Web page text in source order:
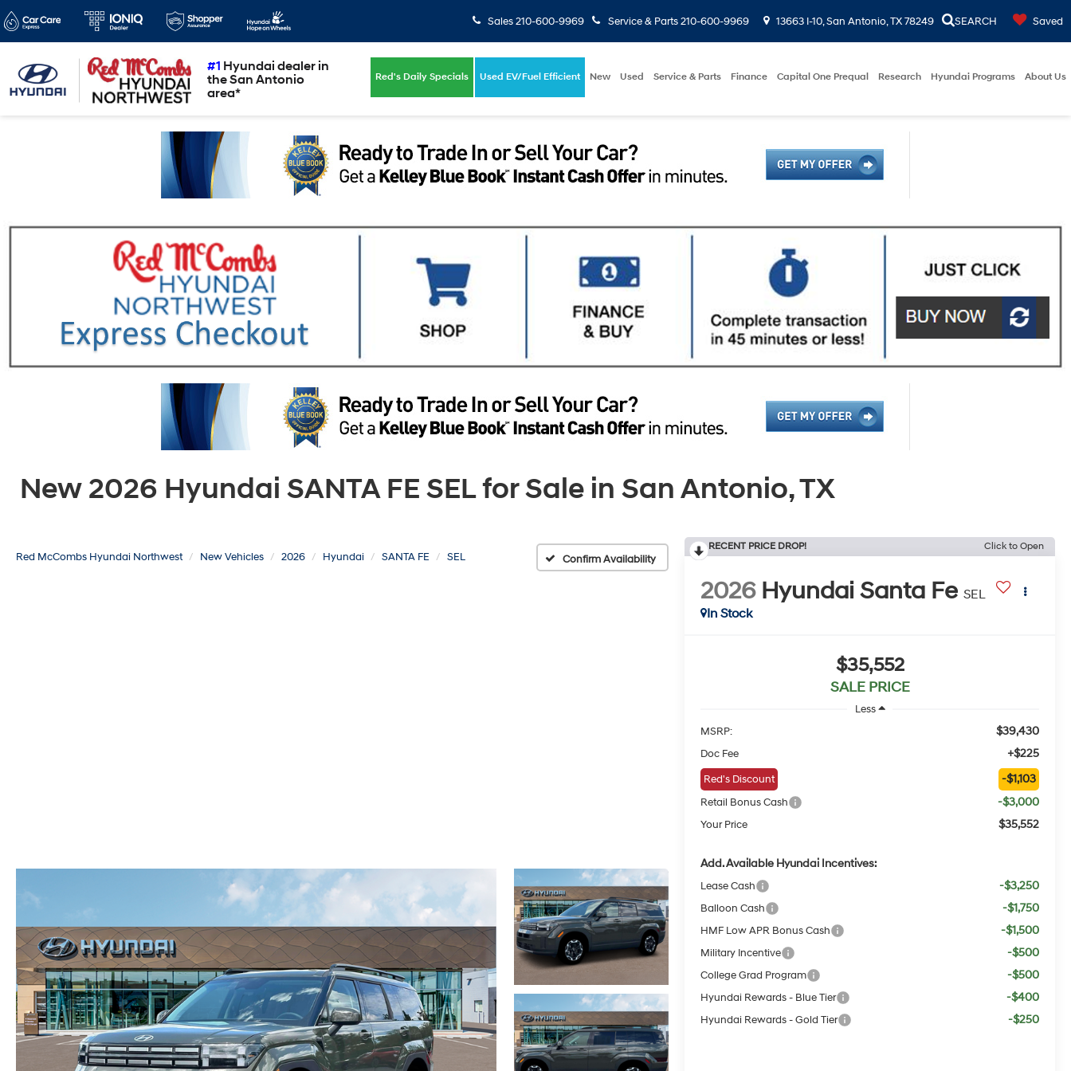
#1 Hyundai dealer in
the San Antonio
area*
Sales210-600-9969 Service & Parts 210-600-9969 13663 I-10, San Antonio, TX 78249 SEARCH Saved
Red's Daily Specials Used EV/Fuel Efficient New Used Service & Parts Finance Capital One Prequal Research Hyundai Programs About Us
New 2026 Hyundai SANTA FE SEL for Sale in San Antonio, TX
Red McCombs Hyundai Northwest New Vehicles 2026 Hyundai SANTA FE SEL Confirm Availability
RECENT PRICE DROP! Click to Open
2026 Hyundai Santa Fe SEL
In Stock
$35,552
SALE PRICE
Less
MSRP:
$39,430
Doc Fee +$225
Red's Discount -$1,103
Retail Bonus Cash -$3,000
Your Price $35,552
Add. Available Hyundai Incentives:
Lease Cash -$3,250
Balloon Cash -$1,750
HMF Low APR Bonus Cash -$1,500
Military Incentive -$500
College Grad Program -$500
Hyundai Rewards - Blue Tier -$400
Hyundai Rewards - Gold Tier -$250